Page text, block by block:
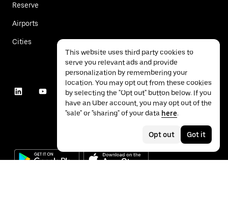
Reserve
Airports
Cities
This website uses third party cookies to
serve you relevant ads and provide
personalization by remembering your
location. You may opt out from these cookies
by selecting the "Opt out" button below. If you
have an Uber account, you may opt out of the
"sale" or "sharing" of your data here.
Opt out Got it